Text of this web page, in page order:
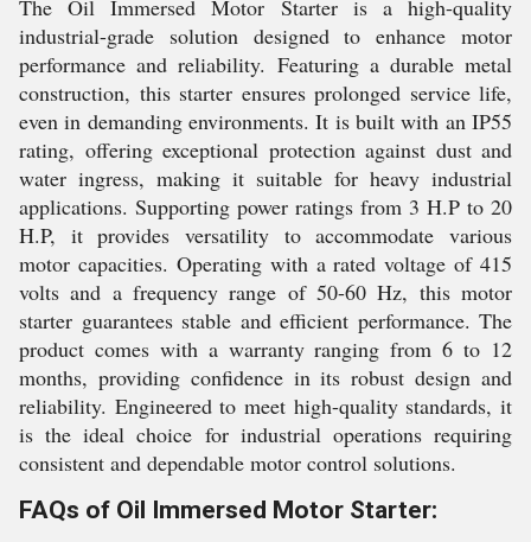
The Oil Immersed Motor Starter is a high-quality
industrial-grade solution designed to enhance motor
performance and reliability. Featuring a durable metal
construction, this starter ensures prolonged service life,
even in demanding environments. It is built with an IP55
rating, offering exceptional protection against dust and
water ingress, making it suitable for heavy industrial
applications. Supporting power ratings from 3 H.P to 20
H.P, it provides versatility to accommodate various
motor capacities. Operating with a rated voltage of 415
volts and a frequency range of 50-60 Hz, this motor
starter guarantees stable and efficient performance. The
product comes with a warranty ranging from 6 to 12
months, providing confidence in its robust design and
reliability. Engineered to meet high-quality standards, it
is the ideal choice for industrial operations requiring
consistent and dependable motor control solutions.
FAQs of Oil Immersed Motor Starter: